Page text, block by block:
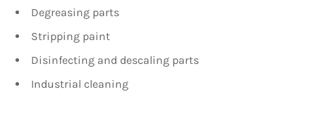
Degreasing parts
Stripping paint
Disinfecting and descaling parts
Industrial cleaning